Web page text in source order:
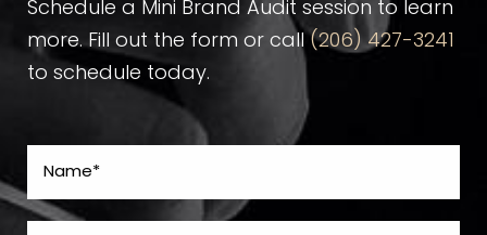
Schedule a Mini Brand Audit session to learn
more. Fill out the form or call (206) 427-3241
to schedule today.